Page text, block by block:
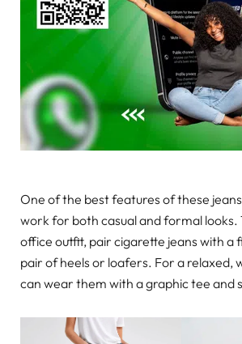
One of the best features of these
work for both casual and formal looks.
office outfit, pair cigarette jeans with a
pair of heels or loafers. For a relaxed,
can wear them with a graphic tee and